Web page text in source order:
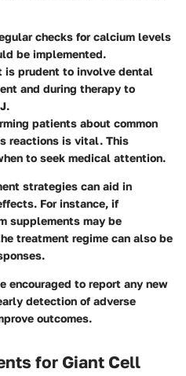
checks for calcium levels
be implemented.
is prudent to involve dental
and during therapy to
patients about common
reactions is vital. This
to seek medical attention.
strategies can aid in
For instance, if
supplements may be
treatment regime can also be
encouraged to report any new
detection of adverse
outcomes.
for Giant Cell